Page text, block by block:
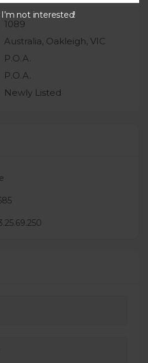
1089
Australia, Oakleigh, VIC
P.O.A.
P.O.A.
Newly Listed
not interested!